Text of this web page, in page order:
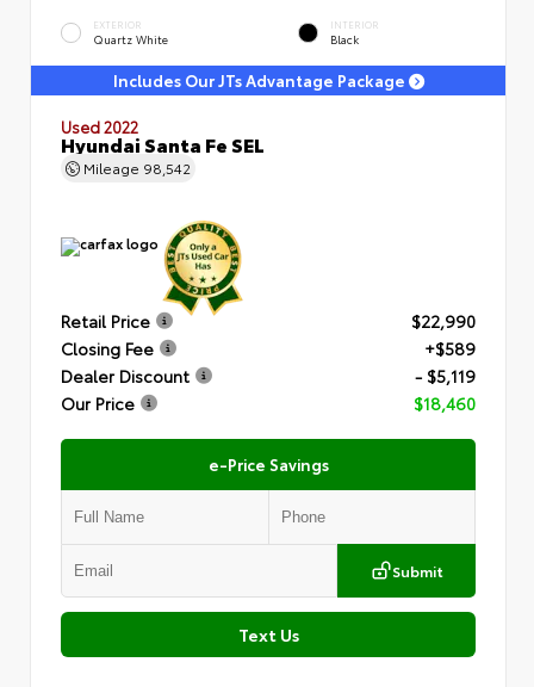
EXTERIOR
Quartz White
INTERIOR
Black
Includes Our JTs Advantage Package
Used 2022
Hyundai Santa Fe SEL
Mileage 98,542
Retail Price
$22,990
Closing Fee
+$589
Dealer Discount
- $5,119
Our Price
$18,460
e-Price Savings
Submit
Text Us